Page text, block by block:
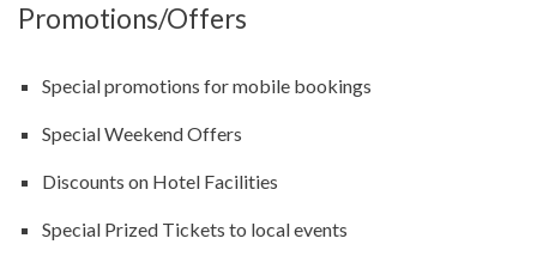
Promotions/Offers
Special promotions for mobile bookings
Special Weekend Offers
Discounts on Hotel Facilities
Special Prized Tickets to local events